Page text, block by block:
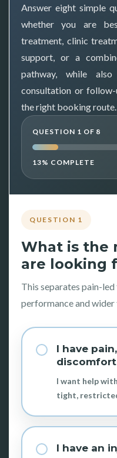
Answer eight simple
whether you are
treatment, clinic
support, or a
pathway, while
consultation or
the right booking route.
QUESTION 1 OF 8
13% COMPLETE
QUESTION 1
What is the
are looking
This separates pain-
performance and wider
I have
discomfort
I want help
tight,
I have an